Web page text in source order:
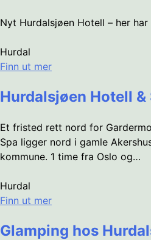
Nyt Hurdalsjøen Hotell – her
Hurdal
Finn ut mer
Hurdalsjøen Hotell &
Et fristed rett nord for
Spa ligger nord i gamle
kommune. 1 time fra Oslo og…
Hurdal
Finn ut mer
Glamping hos